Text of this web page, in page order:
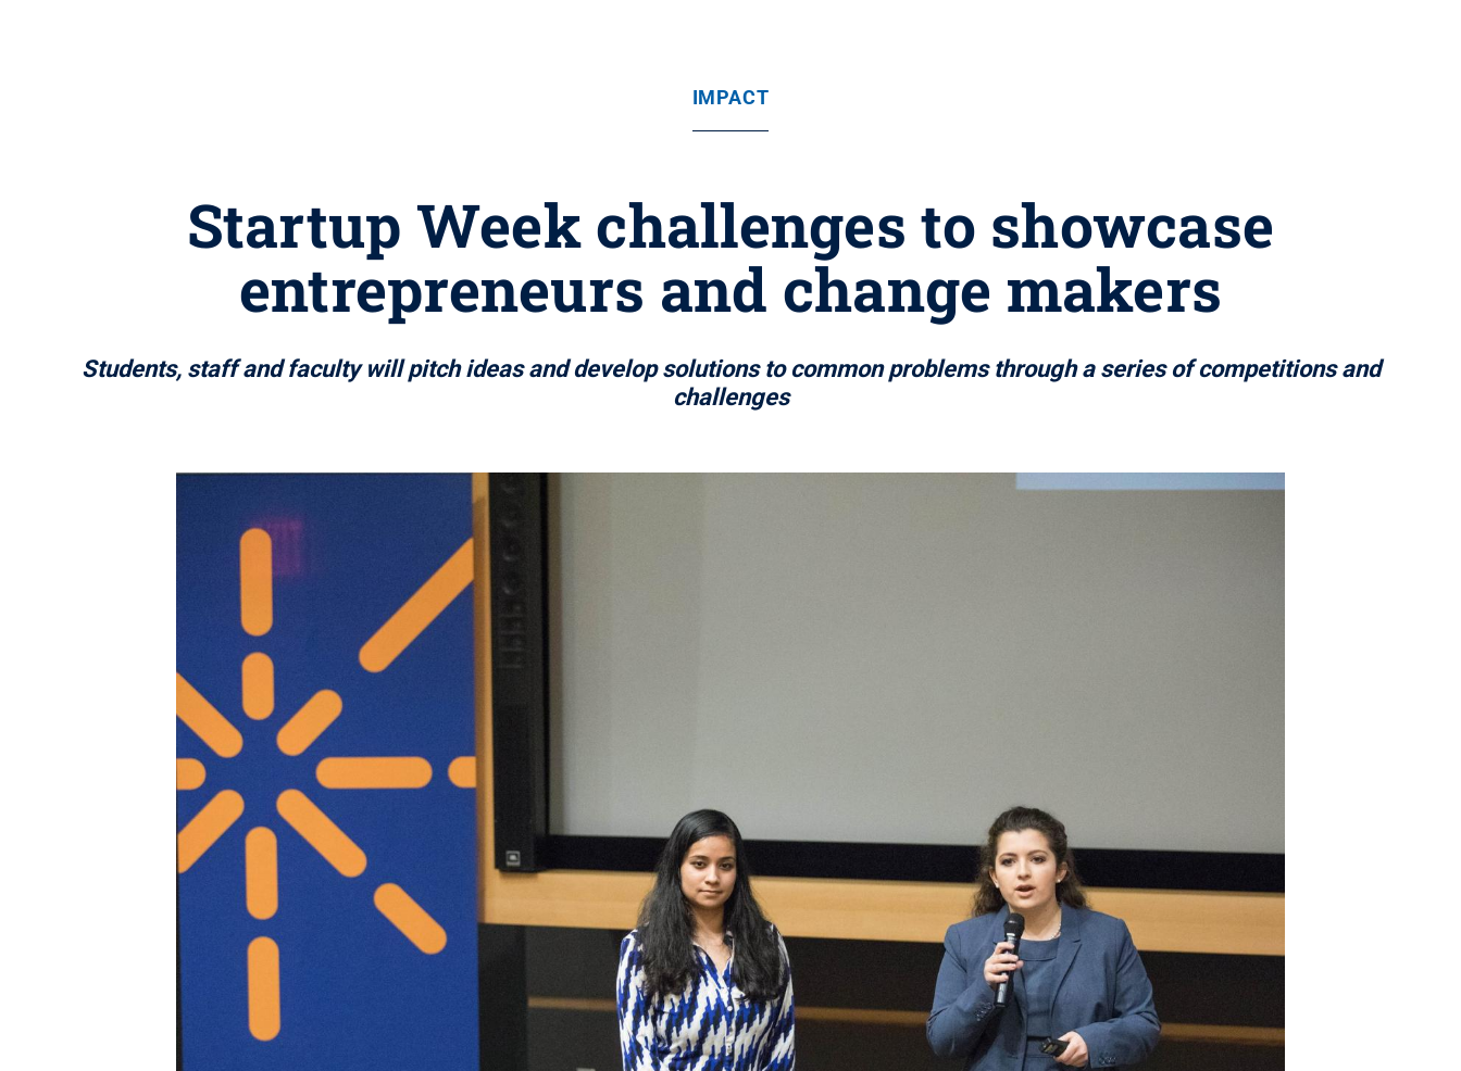
IMPACT
Startup Week challenges to showcase
entrepreneurs and change makers
Students, staff and faculty will pitch ideas and develop solutions to common problems through a series of competitions and
challenges